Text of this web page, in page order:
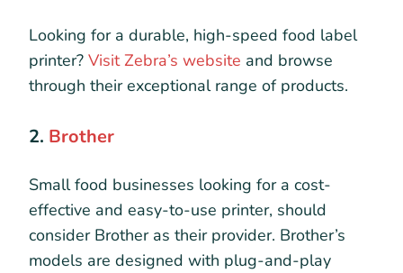
Looking for a durable, high-speed food label
printer? Visit Zebra’s website and browse
through their exceptional range of products.
2. Brother
Small food businesses looking for a cost-
effective and easy-to-use printer, should
consider Brother as their provider. Brother’s
models are designed with plug-and-play